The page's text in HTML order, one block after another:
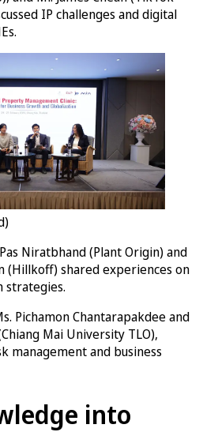
IP challenges and digital
Niratbhand (Plant Origin) and
(Hillkoff) shared experiences on
strategies.
Pichamon Chantarapakdee and
Mai University TLO),
management and business
into